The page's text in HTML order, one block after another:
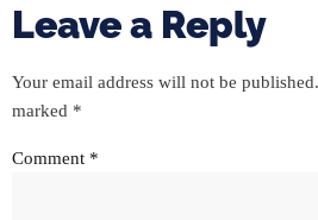
Leave a Reply
Your email address will not be published.
marked *
Comment *